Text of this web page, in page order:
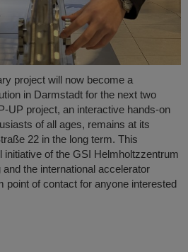
project will now become a
in Darmstadt for the next two
UP project, an interactive hands-on
of all ages, remains at its
22 in the long term. This
of the GSI Helmholtzzentrum
the international accelerator
point of contact for anyone interested